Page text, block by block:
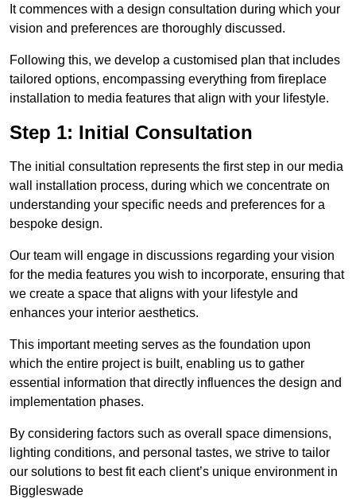
It commences with a design consultation during which your
vision and preferences are thoroughly discussed.
Following this, we develop a customised plan that includes
tailored options, encompassing everything from fireplace
installation to media features that align with your lifestyle.
Step 1: Initial Consultation
The initial consultation represents the first step in our media
wall installation process, during which we concentrate on
understanding your specific needs and preferences for a
bespoke design.
Our team will engage in discussions regarding your vision
for the media features you wish to incorporate, ensuring that
we create a space that aligns with your lifestyle and
enhances your interior aesthetics.
This important meeting serves as the foundation upon
which the entire project is built, enabling us to gather
essential information that directly influences the design and
implementation phases.
By considering factors such as overall space dimensions,
lighting conditions, and personal tastes, we strive to tailor
our solutions to best fit each client’s unique environment in
Biggleswade